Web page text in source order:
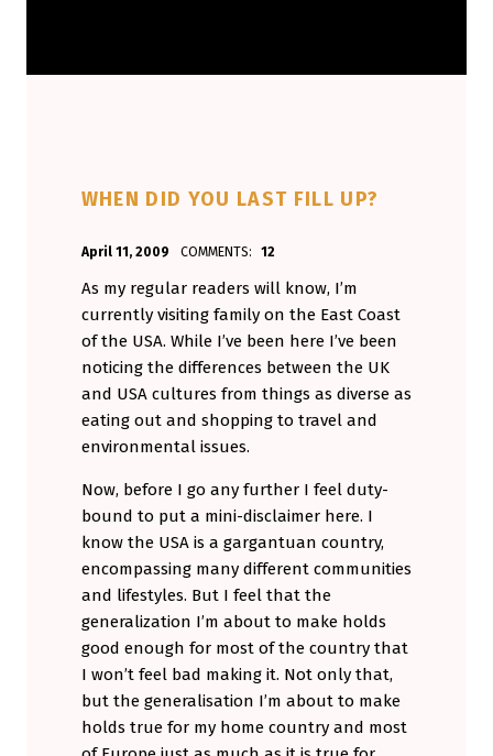
WHEN DID YOU LAST FILL UP?
April 11, 2009
Aminorjourney
COMMENTS: 12
As my regular readers will know, I’m
currently visiting family on the East Coast
of the USA. While I’ve been here I’ve been
noticing the differences between the UK
and USA cultures from things as diverse as
eating out and shopping to travel and
environmental issues.
Now, before I go any further I feel duty-
bound to put a mini-disclaimer here. I
know the USA is a gargantuan country,
encompassing many different communities
and lifestyles. But I feel that the
generalization I’m about to make holds
good enough for most of the country that
I won’t feel bad making it. Not only that,
but the generalisation I’m about to make
holds true for my home country and most